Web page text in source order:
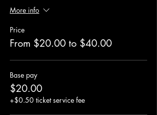
More info
Price
From $20.00 to $40.00
Base pay
$20.00
+$0.50 ticket service fee